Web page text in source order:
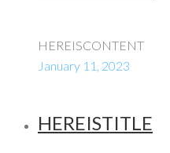
HEREISCONTENT
January 11, 2023
HEREISTITLE